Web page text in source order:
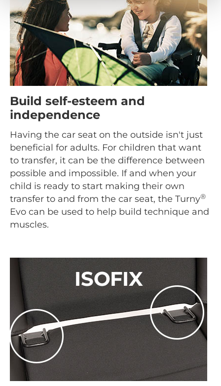
Build self-esteem and
independence
Having the car seat on the outside isn't just
beneficial for adults. For children that want
to transfer, it can be the difference between
possible and impossible. If and when your
child is ready to start making their own
transfer to and from the car seat, the Turny®
Evo can be used to help build technique and
muscles.